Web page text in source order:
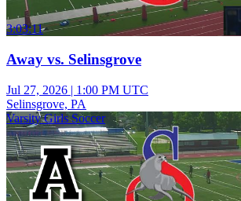
3:03:11
Away vs. Selinsgrove
Jul 27, 2026 | 1:00 PM UTC
Selinsgrove, PA
Varsity Girls Soccer